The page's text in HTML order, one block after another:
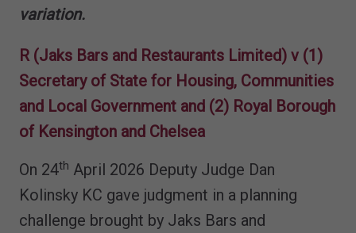
variation.
R (Jaks Bars and Restaurants Limited) v (1)
Secretary of State for Housing, Communities
and Local Government and (2) Royal Borough
of Kensington and Chelsea
On 24th April 2026 Deputy Judge Dan
Kolinsky KC gave judgment in a planning
challenge brought by Jaks Bars and